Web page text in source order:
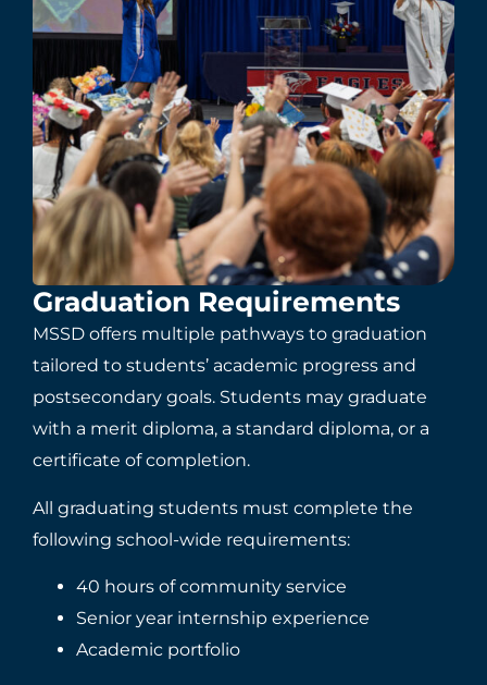
Graduation Requirements
MSSD offers multiple pathways to graduation
tailored to students’ academic progress and
postsecondary goals. Students may graduate
with a merit diploma, a standard diploma, or a
certificate of completion.
All graduating students must complete the
following school-wide requirements:
40 hours of community service
Senior year internship experience
Academic portfolio